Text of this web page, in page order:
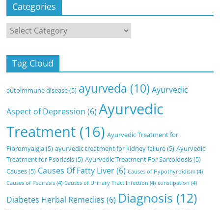
Categories
Categories
Tag Cloud
autoimmune disease(5) ayurveda (10) Ayurvedic
Aspect of Depression (6) Ayurvedic
Treatment (16) Ayurvedic Treatment for
Fibromyalgia(5) ayurvedic treatment for kidney failure(5) Ayurvedic
Treatment for Psoriasis(5) Ayurvedic Treatment For Sarcoidosis(5)
Causes(5) Causes Of Fatty Liver(6) Causes of Hypothyroidism (4)
Causes of Psoriasis (4) Causes of Urinary Tract Infection (4) constipation (4)
Diabetes Herbal Remedies (6) Diagnosis (12)